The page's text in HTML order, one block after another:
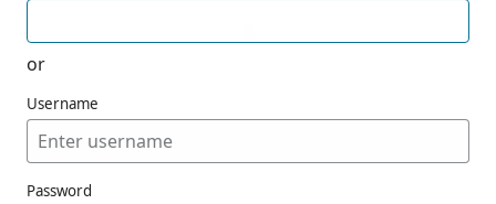
or
Username
Password